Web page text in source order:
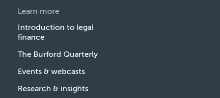
Learn more
Introduction to legal
finance
The Burford Quarterly
Events & webcasts
Research & insights